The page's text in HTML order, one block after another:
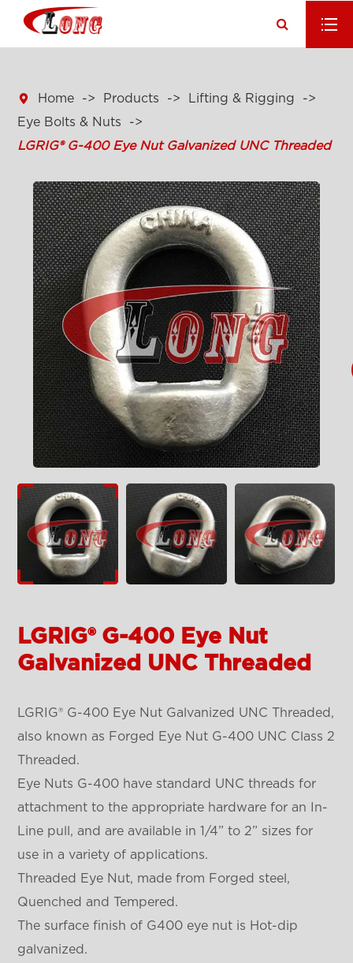
 Home Products
Lifting & Rigging
Eye Bolts & Nuts
LGRIG® G-400 Eye Nut Galvanized UNC Threaded
LGRIG® G-400 Eye Nut
Galvanized UNC Threaded
LGRIG® G-400 Eye Nut Galvanized UNC Threaded,
also known as Forged Eye Nut G-400 UNC Class 2
Threaded.
Eye Nuts G-400 have standard UNC threads for
attachment to the appropriate hardware for an In-
Line pull, and are available in 1/4” to 2” sizes for
use in a variety of applications.
Threaded Eye Nut, made from Forged steel,
Quenched and Tempered.
The surface finish of G400 eye nut is Hot-dip
galvanized.